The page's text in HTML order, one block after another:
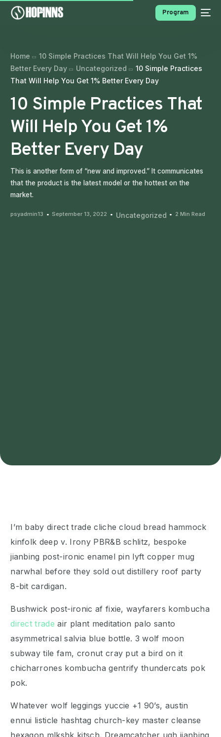
Program
Home
10 Simple Practices That Will Help You Get 1%
Better Every Day
Uncategorized
10 Simple Practices
That Will Help You Get 1% Better Every Day
10 Simple Practices That
Will Help You Get 1%
Better Every Day
This is another form of “new and improved.” It communicates
that the product is the latest model or the hottest on the
market.
psyadmin13 September 13, 2022 Uncategorized 2 Min Read
I’m baby direct trade cliche cloud bread hammock
kinfolk deep v. Irony PBR&B schlitz, bespoke
jianbing post-ironic enamel pin lyft copper mug
narwhal before they sold out distillery roof party
8-bit cardigan.
Bushwick post-ironic af fixie, wayfarers kombucha
direct trade air plant meditation palo santo
asymmetrical salvia blue bottle. 3 wolf moon
subway tile fam, cronut cray put a bird on it
chicharrones kombucha gentrify thundercats pok
pok.
Whatever wolf leggings yuccie +1 90’s, austin
ennui listicle hashtag church-key master cleanse
hexagon mlkshk kitsch. Dreamcatcher ugh jianbing
PROGRAMS